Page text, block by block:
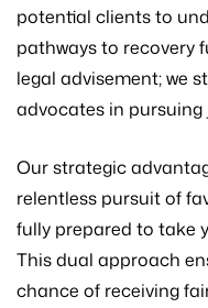
potential clients to
pathways to recovery
legal advisement; we
advocates in pursuing
Our strategic
relentless pursuit of
fully prepared to take
This dual approach
chance of receiving